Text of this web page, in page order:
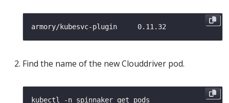
Find the name of the new Clouddriver pod.